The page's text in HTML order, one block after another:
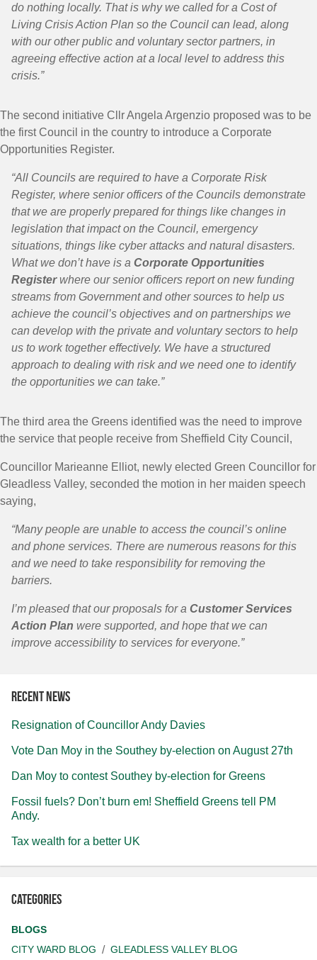
do nothing locally. That is why we called for a Cost of
Living Crisis Action Plan so the Council can lead, along
with our other public and voluntary sector partners, in
agreeing effective action at a local level to address this
crisis.”
The second initiative Cllr Angela Argenzio proposed was to be
the first Council in the country to introduce a Corporate
Opportunities Register.
“All Councils are required to have a Corporate Risk
Register, where senior officers of the Councils demonstrate
that we are properly prepared for things like changes in
legislation that impact on the Council, emergency
situations, things like cyber attacks and natural disasters.
What we don’t have is a Corporate Opportunities
Registerwhere our senior officers report on new funding
streams from Government and other sources to help us
achieve the council’s objectives and on partnerships we
can develop with the private and voluntary sectors to help
us to work together effectively. We have a structured
approach to dealing with risk and we need one to identify
the opportunities we can take.”
The third area the Greens identified was the need to improve
the service that people receive from Sheffield City Council,
Councillor Marieanne Elliot, newly elected Green Councillor for
Gleadless Valley, seconded the motion in her maiden speech
saying,
“Many people are unable to access the council’s online
and phone services. There are numerous reasons for this
and we need to take responsibility for removing the
barriers.
I’m pleased that our proposals for a Customer Services
Action Plan were supported, and hope that we can
improve accessibility to services for everyone.”
Recent news
Resignation of Councillor Andy Davies
Vote Dan Moy in the Southey by-election on August 27th
Dan Moy to contest Southey by-election for Greens
Fossil fuels? Don’t burn em! Sheffield Greens tell PM
Andy.
Tax wealth for a better UK
Categories
BLOGS
CITY WARD BLOG
GLEADLESS VALLEY BLOG